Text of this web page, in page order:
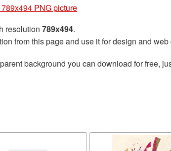
PNG picture
resolution 789x494.
from this page and use it for design and web
background you can download for free,